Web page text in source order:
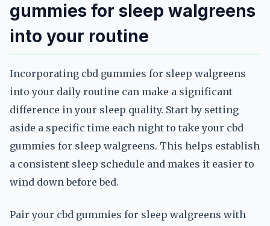
gummies for sleep walgreens
into your routine
Incorporating cbd gummies for sleep walgreens
into your daily routine can make a significant
difference in your sleep quality. Start by setting
aside a specific time each night to take your cbd
gummies for sleep walgreens. This helps establish
a consistent sleep schedule and makes it easier to
wind down before bed.
Pair your cbd gummies for sleep walgreens with